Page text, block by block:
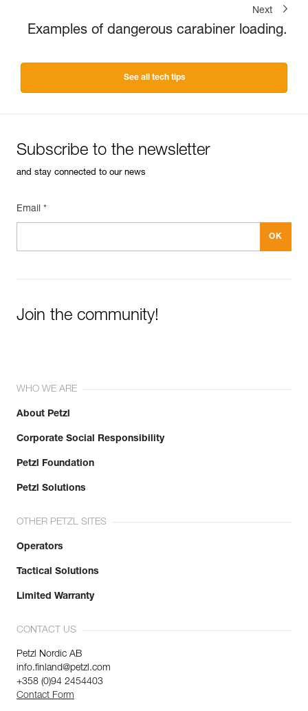
Next
Examples of dangerous carabiner loading.
See all tech tips
Subscribe to the newsletter
and stay connected to our news
Email *
Join the community!
WHO WE ARE
About Petzl
Corporate Social Responsibility
Petzl Foundation
Petzl Solutions
OTHER PETZL SITES
Operators
Tactical Solutions
Limited Warranty
CONTACT US
Petzl Nordic AB
info.finland@petzl.com
+358 (0)94 2454403
Contact Form